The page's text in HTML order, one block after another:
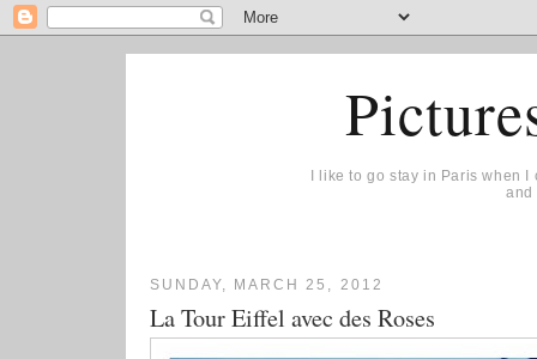
I like to go stay in Paris when I
and
SUNDAY, MARCH 25, 2012
La Tour Eiffel avec des Roses